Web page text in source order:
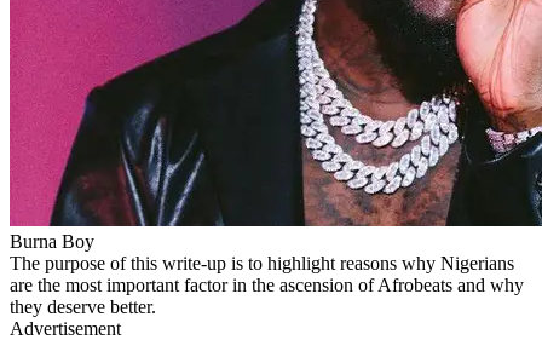
Burna Boy
The purpose of this write-up is to highlight reasons why Nigerians
are the most important factor in the ascension of Afrobeats and why
they deserve better.
Advertisement